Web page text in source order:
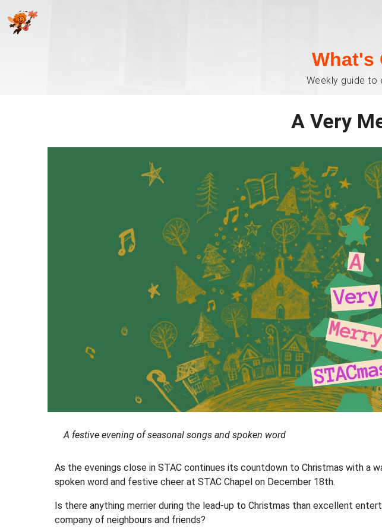
What's
Weekly guide to
A Very
A festive evening of seasonal songs and spoken word
As the evenings close in STAC continues its countdown to Christmas with a
spoken word and festive cheer at STAC Chapel on December 18th.
Is there anything merrier during the lead-up to Christmas than excellent
company of neighbours and friends?